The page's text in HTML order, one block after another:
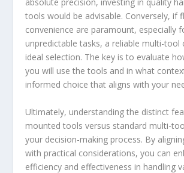
tools would be advisable. Conversely, if
convenience are paramount, especially
unpredictable tasks, a reliable multi-tool
ideal selection. The key is to evaluate
you will use the tools and in what
informed choice that aligns with your
Ultimately, understanding the distinct
mounted tools versus standard multi-
your decision-making process. By
with practical considerations, you can
efficiency and effectiveness in handling